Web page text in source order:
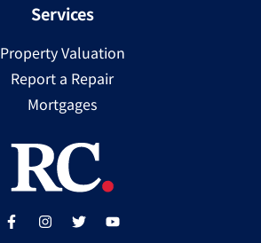
Services
Property Valuation
Report a Repair
Mortgages